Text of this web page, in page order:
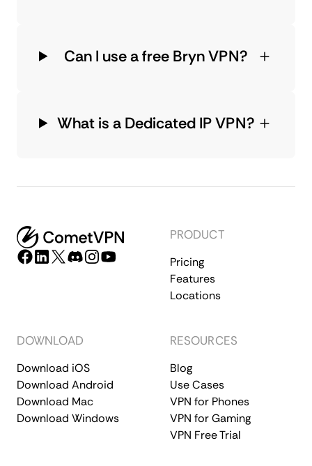
Can I use a free Bryn VPN?
What is a Dedicated IP VPN?
PRODUCT
Pricing
Features
Locations
DOWNLOAD
Download iOS
Download Android
Download Mac
Download Windows
RESOURCES
Blog
Use Cases
VPN for Phones
VPN for Gaming
VPN Free Trial